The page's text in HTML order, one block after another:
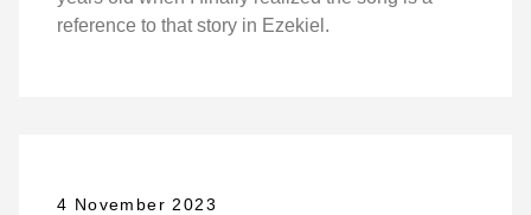
reference to that story in Ezekiel.
4 November 2023